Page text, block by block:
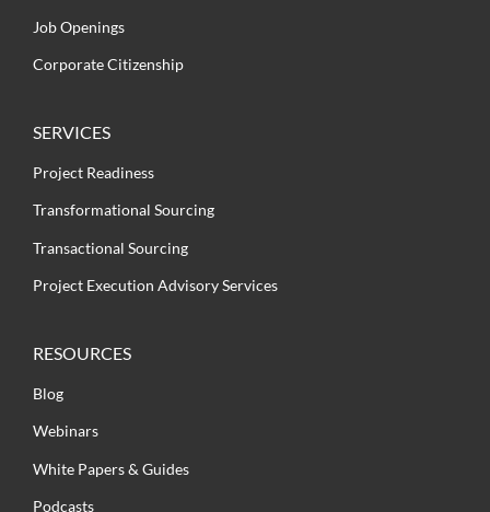
Job Openings
Corporate Citizenship
SERVICES
Project Readiness
Transformational Sourcing
Transactional Sourcing
Project Execution Advisory Services
RESOURCES
Blog
Webinars
White Papers & Guides
Podcasts